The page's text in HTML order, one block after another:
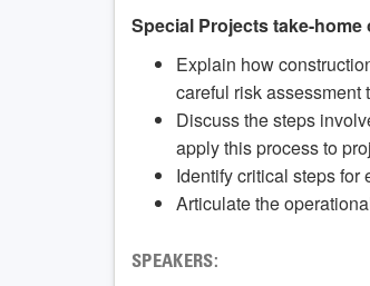
Special Projects take-home
Explain how
careful risk assessment
Discuss the steps
apply this process to
Identify critical steps
Articulate the
SPEAKERS: